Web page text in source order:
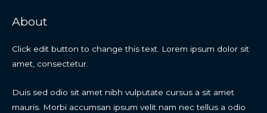
About
Click edit button to change this text. Lorem ipsum dolor sit
amet, consectetur.
Duis sed odio sit amet nibh vulputate cursus a sit amet
mauris. Morbi accumsan ipsum velit nam nec tellus a odio